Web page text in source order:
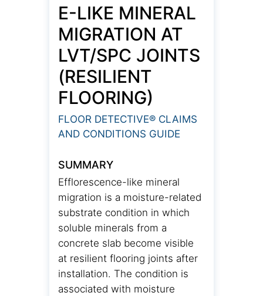
E-LIKE MINERAL
MIGRATION AT
LVT/SPC JOINTS
(RESILIENT
FLOORING)
FLOOR DETECTIVE® CLAIMS
AND CONDITIONS GUIDE
SUMMARY
Efflorescence-like mineral
migration is a moisture-related
substrate condition in which
soluble minerals from a
concrete slab become visible
at resilient flooring joints after
installation. The condition is
associated with moisture